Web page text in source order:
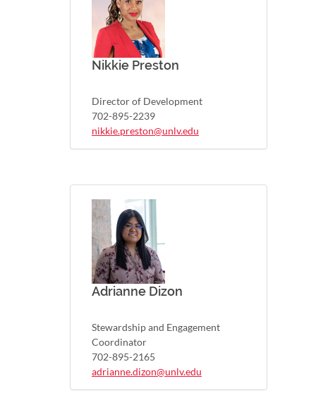
Nikkie Preston
Director of Development
702-895-2239
nikkie.preston@unlv.edu
Adrianne Dizon
Stewardship and Engagement
Coordinator
702-895-2165
adrianne.dizon@unlv.edu